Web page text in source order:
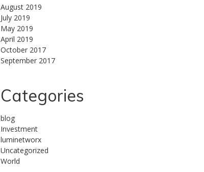
August 2019
July 2019
May 2019
April 2019
October 2017
September 2017
Categories
blog
Investment
luminetworx
Uncategorized
World